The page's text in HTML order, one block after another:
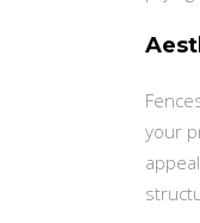
your